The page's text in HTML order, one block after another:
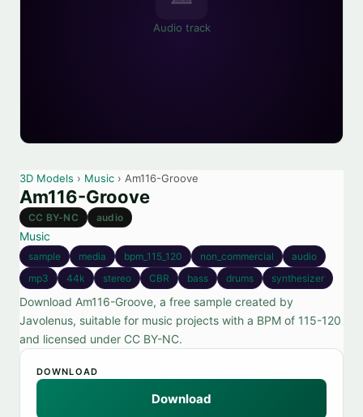
Audio track
3D Models › Music › Am116-Groove
Am116-Groove
CC BY-NC audio
Music
sample media bpm_115_120 non_commercial
audio
mp3
44k stereo CBR bass drums synthesizer
Download Am116-Groove, a free sample created by
Javolenus, suitable for music projects with a BPM of 115-120
and licensed under CC BY-NC.
DOWNLOAD
Download